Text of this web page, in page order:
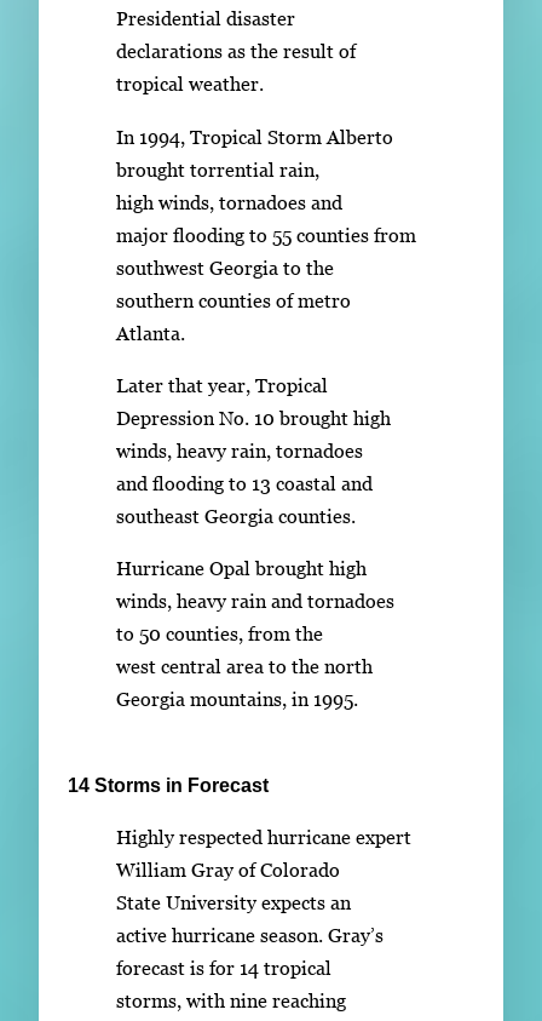
Presidential disaster
declarations as the result of
tropical weather.
In 1994, Tropical Storm Alberto
brought torrential rain,
high winds, tornadoes and
major flooding to 55 counties from
southwest Georgia to the
southern counties of metro
Atlanta.
Later that year, Tropical
Depression No. 10 brought high
winds, heavy rain, tornadoes
and flooding to 13 coastal and
southeast Georgia counties.
Hurricane Opal brought high
winds, heavy rain and tornadoes
to 50 counties, from the
west central area to the north
Georgia mountains, in 1995.
14 Storms in Forecast
Highly respected hurricane expert
William Gray of Colorado
State University expects an
active hurricane season. Gray’s
forecast is for 14 tropical
storms, with nine reaching